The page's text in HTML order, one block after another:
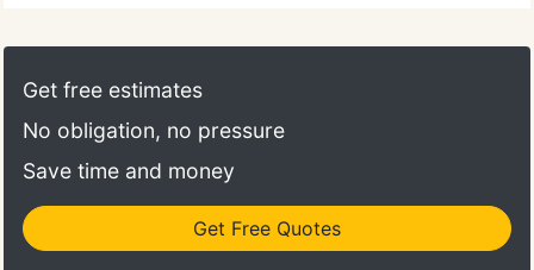
has extensive experience in event marketing,
guerrilla marketing, publicity and public relations.
Get free estimates
No obligation, no pressure
Save time and money
Get Free Quotes